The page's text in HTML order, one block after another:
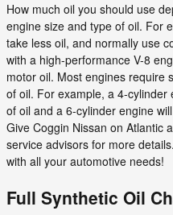
How much oil you should use
engine size and type of oil. For
take less oil, and normally use
with a high-performance V-8
motor oil. Most engines require
of oil. For example, a 4-
of oil and a 6-cylinder engine
Give Coggin Nissan on Atlantic
service advisors for more
with all your automotive needs!
Full Synthetic Oil